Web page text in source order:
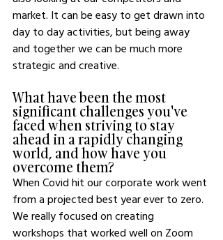
market. It can be easy to get drawn into
day to day activities, but being away
and together we can be much more
strategic and creative.
What have been the most
significant challenges you've
faced when striving to stay
ahead in a rapidly changing
world, and how have you
overcome them?
When Covid hit our corporate work went
from a projected best year ever to zero.
We really focused on creating
workshops that worked well on Zoom